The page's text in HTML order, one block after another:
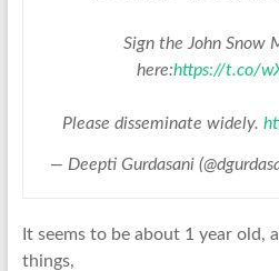
Sign the John Snow
here:https://t.co/
Please disseminate widely.
— Deepti Gurdasani
It seems to be about 1 year old,
things,